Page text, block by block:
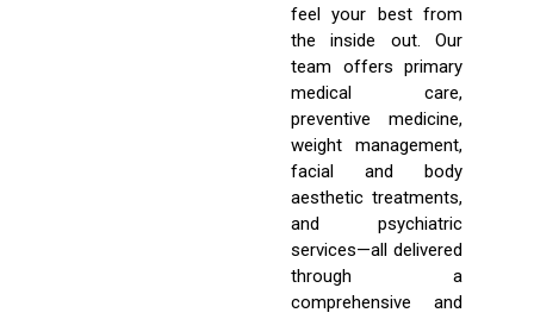
feel your best from
the inside out. Our
team offers primary
medical care,
preventive medicine,
weight management,
facial and body
aesthetic treatments,
and psychiatric
services—all delivered
through a
comprehensive and